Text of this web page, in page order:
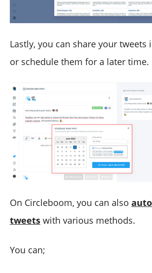
Lastly, you can share your tweets
or schedule them for a later time.
On Circleboom, you can also
tweets with various methods.
You can;